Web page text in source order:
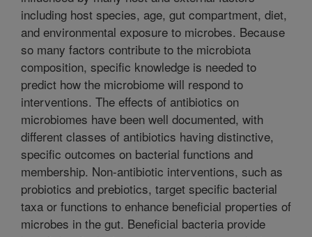
including host species, age, gut compartment, diet,
and environmental exposure to microbes. Because
so many factors contribute to the microbiota
composition, specific knowledge is needed to
predict how the microbiome will respond to
interventions. The effects of antibiotics on
microbiomes have been well documented, with
different classes of antibiotics having distinctive,
specific outcomes on bacterial functions and
membership. Non-antibiotic interventions, such as
probiotics and prebiotics, target specific bacterial
taxa or functions to enhance beneficial properties of
microbes in the gut. Beneficial bacteria provide